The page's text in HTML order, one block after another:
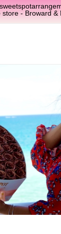
store - Broward &